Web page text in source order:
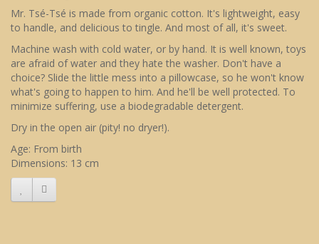
Mr. Tsé-Tsé is made from organic cotton. It's lightweight, easy
to handle, and delicious to tingle. And most of all, it's sweet.
Machine wash with cold water, or by hand. It is well known, toys
are afraid of water and they hate the washer. Don't have a
choice? Slide the little mess into a pillowcase, so he won't know
what's going to happen to him. And he'll be well protected. To
minimize suffering, use a biodegradable detergent.
Dry in the open air (pity! no dryer!).
Age: From birth
Dimensions: 13 cm